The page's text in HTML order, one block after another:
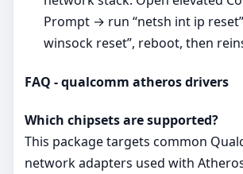
Prompt → run “netsh int ip
winsock reset”, reboot, then
FAQ - qualcomm atheros drivers
Which chipsets are supported?
This package targets common
network adapters used with